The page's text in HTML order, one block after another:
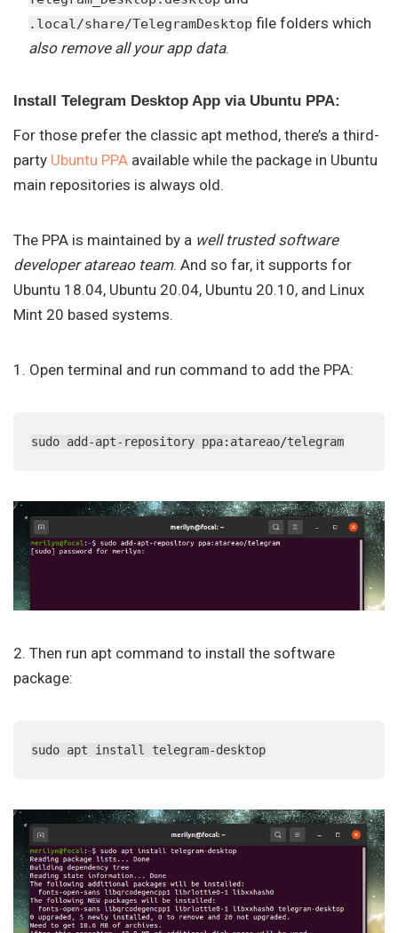
.local/share/TelegramDesktop file folders which
also remove all your app data.
Install Telegram Desktop App via Ubuntu PPA:
For those prefer the classic apt method, there’s a third-
party Ubuntu PPA available while the package in Ubuntu
main repositories is always old.
The PPA is maintained by a well trusted software
developer atareao team. And so far, it supports for
Ubuntu 18.04, Ubuntu 20.04, Ubuntu 20.10, and Linux
Mint 20 based systems.
1. Open terminal and run command to add the PPA:
sudo add-apt-repository ppa:atareao/telegram
2. Then run apt command to install the software
package:
sudo apt install telegram-desktop